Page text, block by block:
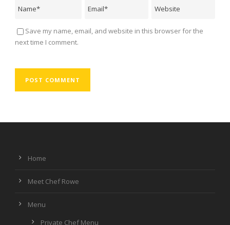
Save my name, email, and website in this browser for the
next time I comment.
Home
Meet Chef Rowe
Menu
Private Chef Menu